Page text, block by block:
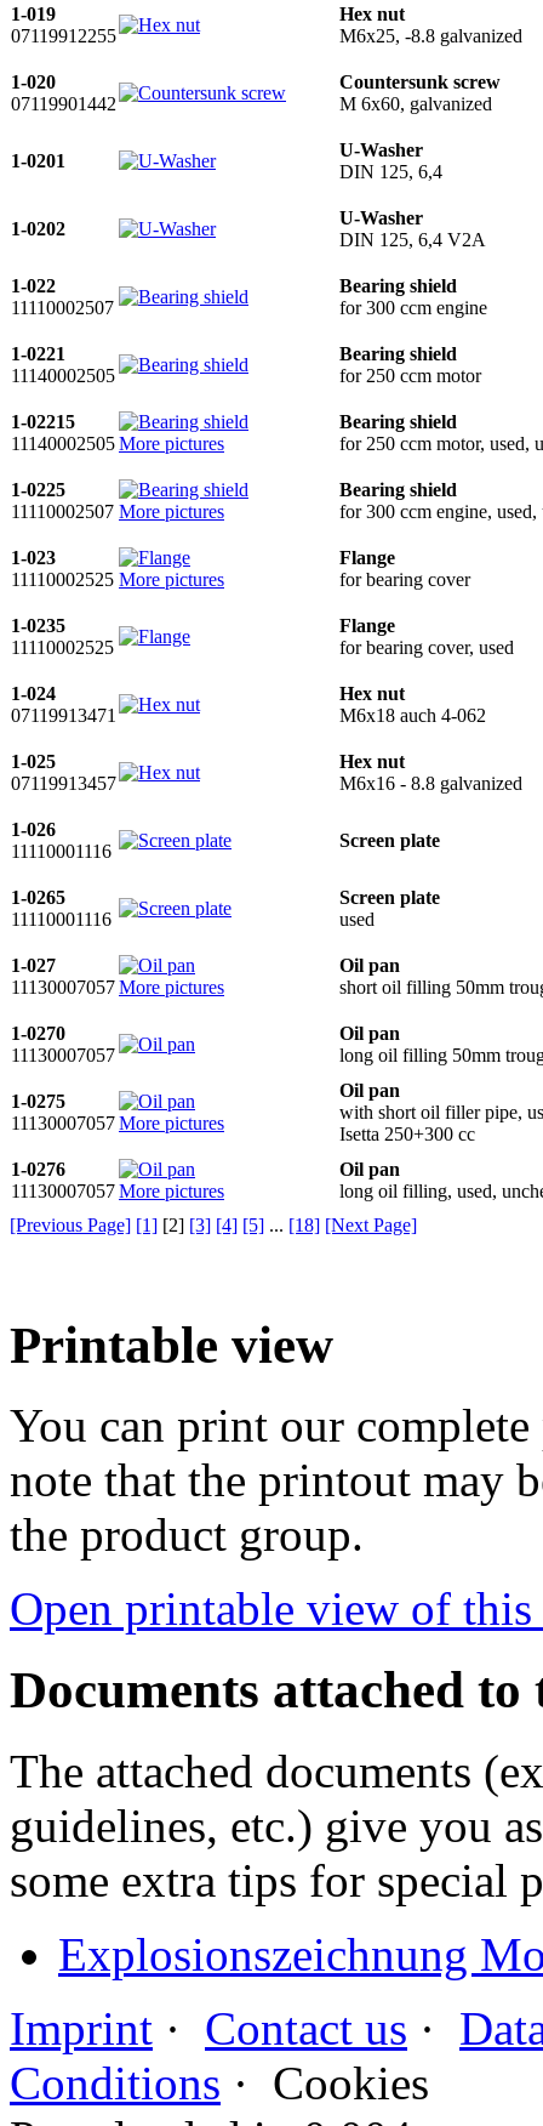
1-019
07119912255
Hex nut
M6x25, -8.8 galvanized
1-020
07119901442
Countersunk screw
M 6x60, galvanized
1-0201
U-Washer
DIN 125, 6,4
1-0202
U-Washer
DIN 125, 6,4 V2A
1-022
11110002507
Bearing shield
for 300 ccm engine
1-0221
11140002505
Bearing shield
for 250 ccm motor
1-02215
11140002505More pictures
Bearing shield
for 250 ccm motor, used,
1-0225
11110002507 More pictures
Bearing shield
for 300 ccm engine,
1-023
11110002525 More pictures
Flange
for bearing cover
1-0235
11110002525
Flange
for bearing cover, used
1-024
07119913471
Hex nut
M6x18 auch 4-062
1-025
07119913457
Hex nut
M6x16 - 8.8 galvanized
1-026
11110001116
Screen plate
1-0265
11110001116
Screen plate
used
1-027
11130007057More pictures
Oil pan
short oil filling 50mm
1-0270
11130007057
Oil pan
long oil filling 50mm
1-0275
11130007057More pictures
Oil pan
with short oil filler pipe,
Isetta 250+300 cc
1-0276
11130007057More pictures
Oil pan
long oil filling, used,
[Previous Page] [1] [2] [3] [4] [5] ... [18] [Next Page]
Printable view
You can print our
note that the printout may
the product group.
Open printable view of
Documents attached
The attached documents
guidelines, etc.) give you
some extra tips for special
Explosionszeichnung
Imprint · Contact us ·
Conditions · Cookies